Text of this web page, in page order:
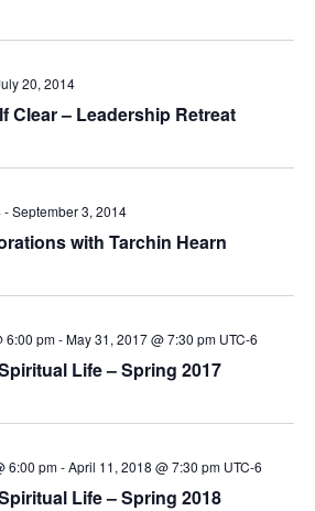
Clear – Leadership Retreat
20, 2014
with Tarchin Hearn
-September 3, 2014
Life – Spring 2017
6:00 pm-May 31, 2017 @ 7:30 pm UTC-6
Life – Spring 2018
6:00 pm-April 11, 2018 @ 7:30 pm UTC-6